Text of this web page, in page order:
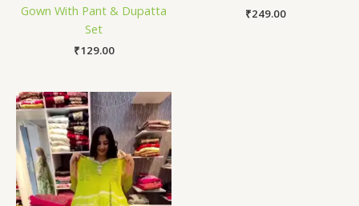
Gown With Pant & Dupatta
Set
₹129.00
₹249.00